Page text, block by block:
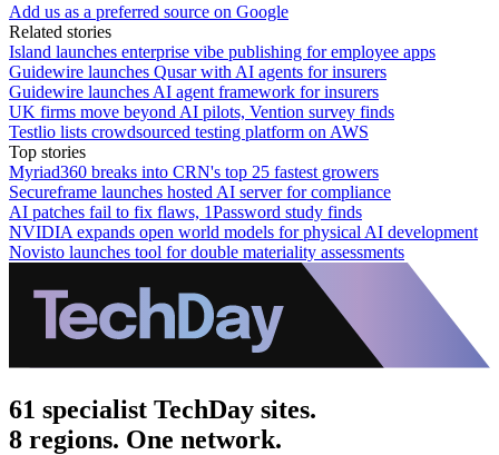
Add us as a preferred source on Google
Related stories
Island launches enterprise vibe publishing for employee apps
Guidewire launches Qusar with AI agents for insurers
Guidewire launches AI agent framework for insurers
UK firms move beyond AI pilots, Vention survey finds
Testlio lists crowdsourced testing platform on AWS
Top stories
Myriad360 breaks into CRN's top 25 fastest growers
Secureframe launches hosted AI server for compliance
AI patches fail to fix flaws, 1Password study finds
NVIDIA expands open world models for physical AI development
Novisto launches tool for double materiality assessments
61 specialist TechDay sites.
8 regions. One network.